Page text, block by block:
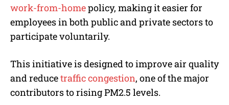
work-from-homepolicy, making it easier for
employees in both public and private sectors to
participate voluntarily.
This initiative is designed to improve air quality
and reducetraffic congestion, one of the major
contributors to rising PM2.5 levels.